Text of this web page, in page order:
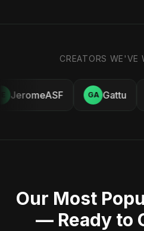
CREATORS WE'VE
JeromeASF GA Gattu
Our Most
— Ready to